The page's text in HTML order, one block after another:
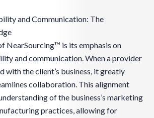
and Communication: The
NearSourcing™ is its emphasis on
and communication. When a provider
with the client’s business, it greatly
collaboration. This alignment
of the business’s marketing
practices, allowing for